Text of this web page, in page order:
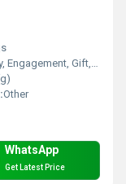
Gift, Wedding, Party
Other
WhatsApp
Get Latest Price